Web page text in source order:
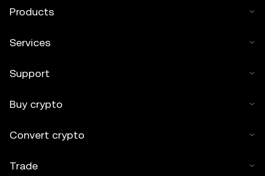
Products
Services
Support
Buy crypto
Convert crypto
Trade